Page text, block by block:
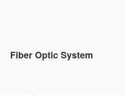
Fiber Optic System